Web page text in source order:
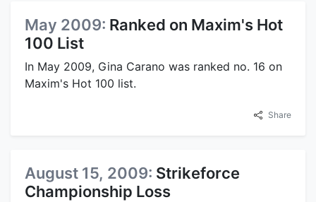
May 2009: Ranked on Maxim's Hot
100 List
In May 2009, Gina Carano was ranked no. 16 on
Maxim's Hot 100 list.
Share
August 15, 2009: Strikeforce
Championship Loss